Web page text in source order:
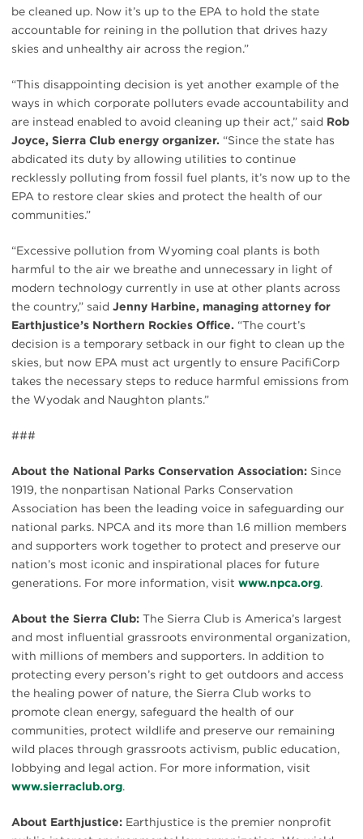
be cleaned up. Now it’s up to the EPA to hold the state
accountable for reining in the pollution that drives hazy
skies and unhealthy air across the region.”
“This disappointing decision is yet another example of the
ways in which corporate polluters evade accountability and
are instead enabled to avoid cleaning up their act,” said Rob
Joyce, Sierra Club energy organizer. “Since the state has
abdicated its duty by allowing utilities to continue
recklessly polluting from fossil fuel plants, it’s now up to the
EPA to restore clear skies and protect the health of our
communities.”
“Excessive pollution from Wyoming coal plants is both
harmful to the air we breathe and unnecessary in light of
modern technology currently in use at other plants across
the country,” said Jenny Harbine, managing attorney for
Earthjustice’s Northern Rockies Office. “The court’s
decision is a temporary setback in our fight to clean up the
skies, but now EPA must act urgently to ensure PacifiCorp
takes the necessary steps to reduce harmful emissions from
the Wyodak and Naughton plants.”
###
About the National Parks Conservation Association: Since
1919, the nonpartisan National Parks Conservation
Association has been the leading voice in safeguarding our
national parks. NPCA and its more than 1.6 million members
and supporters work together to protect and preserve our
nation’s most iconic and inspirational places for future
generations. For more information, visit www.npca.org.
About the Sierra Club: The Sierra Club is America’s largest
and most influential grassroots environmental organization,
with millions of members and supporters. In addition to
protecting every person’s right to get outdoors and access
the healing power of nature, the Sierra Club works to
promote clean energy, safeguard the health of our
communities, protect wildlife and preserve our remaining
wild places through grassroots activism, public education,
lobbying and legal action. For more information, visit
www.sierraclub.org.
About Earthjustice: Earthjustice is the premier nonprofit